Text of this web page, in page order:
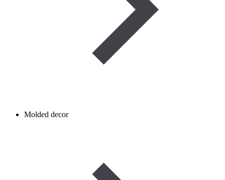
Molded decor